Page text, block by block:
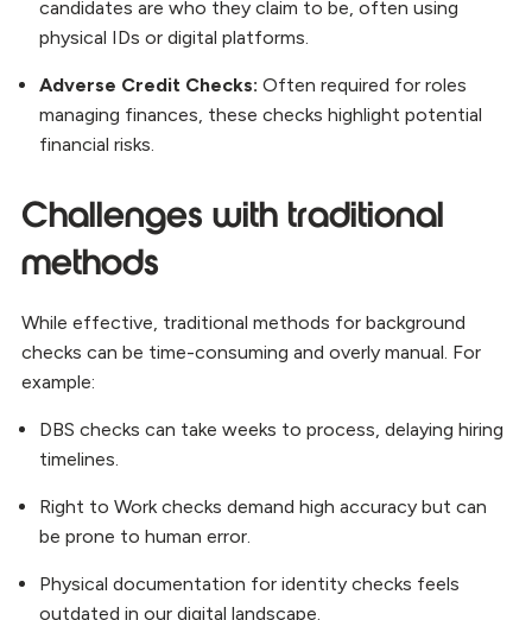
candidates are who they claim to be, often using
physical IDs or digital platforms.
Adverse Credit Checks: Often required for roles
managing finances, these checks highlight potential
financial risks.
Challenges with traditional
methods
While effective, traditional methods for background
checks can be time-consuming and overly manual. For
example:
DBS checks can take weeks to process, delaying hiring
timelines.
Right to Work checks demand high accuracy but can
be prone to human error.
Physical documentation for identity checks feels
outdated in our digital landscape.